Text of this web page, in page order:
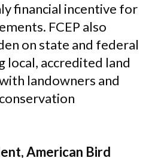
financial incentive for
FCEP also
on state and federal
local, accredited land
landowners and
American Bird